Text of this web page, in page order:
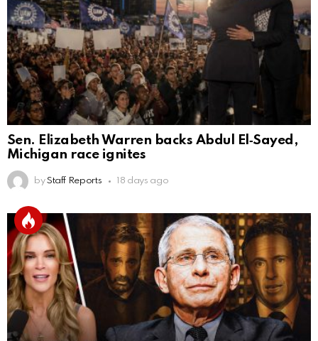
Sen. Elizabeth Warren backs Abdul El‑Sayed,
Michigan race ignites
by Staff Reports 18 days ago